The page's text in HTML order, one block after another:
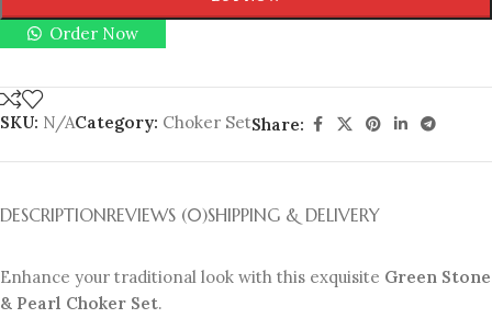
Order Now
SKU: N/ACategory: Choker SetShare:
DESCRIPTIONREVIEWS (0)SHIPPING & DELIVERY
Enhance your traditional look with this exquisite Green Stone
& Pearl Choker Set.